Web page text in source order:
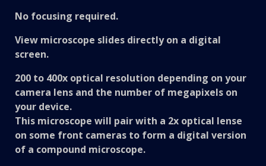
No focusing required.
View microscope slides directly on a digital
screen.
200 to 400x optical resolution depending on your
camera lens and the number of megapixels on
your device.
This microscope will pair with a 2x optical lense
on some front cameras to form a digital version
of a compound microscope.